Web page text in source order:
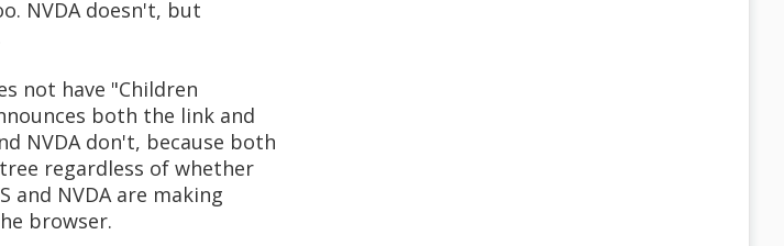
NVDA doesn't, but
not have "Children
both the link and
NVDA don't, because both
regardless of whether
and NVDA are making
browser.